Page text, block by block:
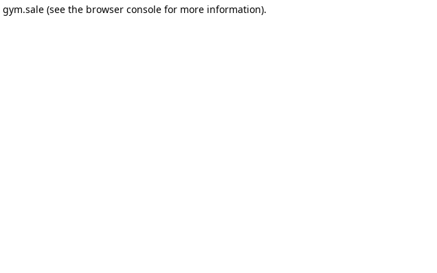
gym.sale (see the browser console for more information).